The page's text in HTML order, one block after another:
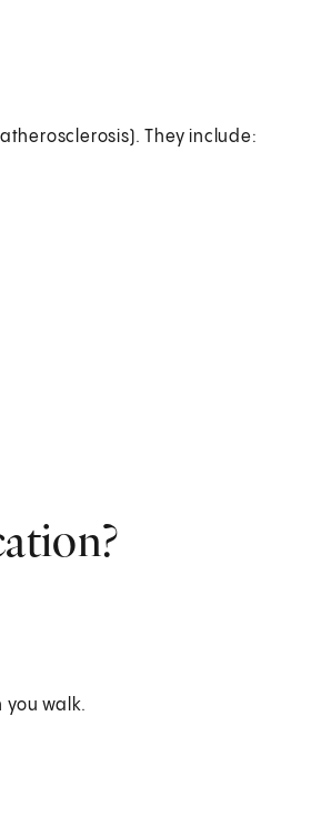
They include:
walk.